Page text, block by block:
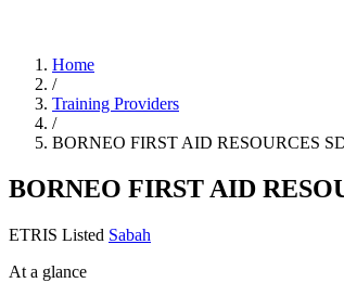
Home
/
Training Providers
/
BORNEO FIRST AID RESOURCES
BORNEO FIRST AID
ETRIS Listed Sabah
At a glance